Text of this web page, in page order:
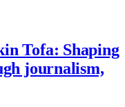
Tofa: Shaping
journalism,